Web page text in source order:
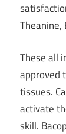
Theanine,
These all
approved
tissues.
activate
skill.